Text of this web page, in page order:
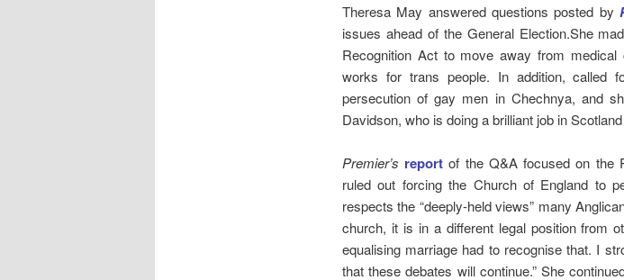
Theresa May answered questions posted by
issues ahead of the General Election.She
Recognition Act to move away from
works for trans people. In addition, called
persecution of gay men in Chechnya, and
Davidson, who is doing a brilliant job in
Premier’s report of the Q&A focused on the
ruled out forcing the Church of England to
respects the “deeply-held views” many
church, it is in a different legal position from
equalising marriage had to recognise that. I
that these debates will continue.” She